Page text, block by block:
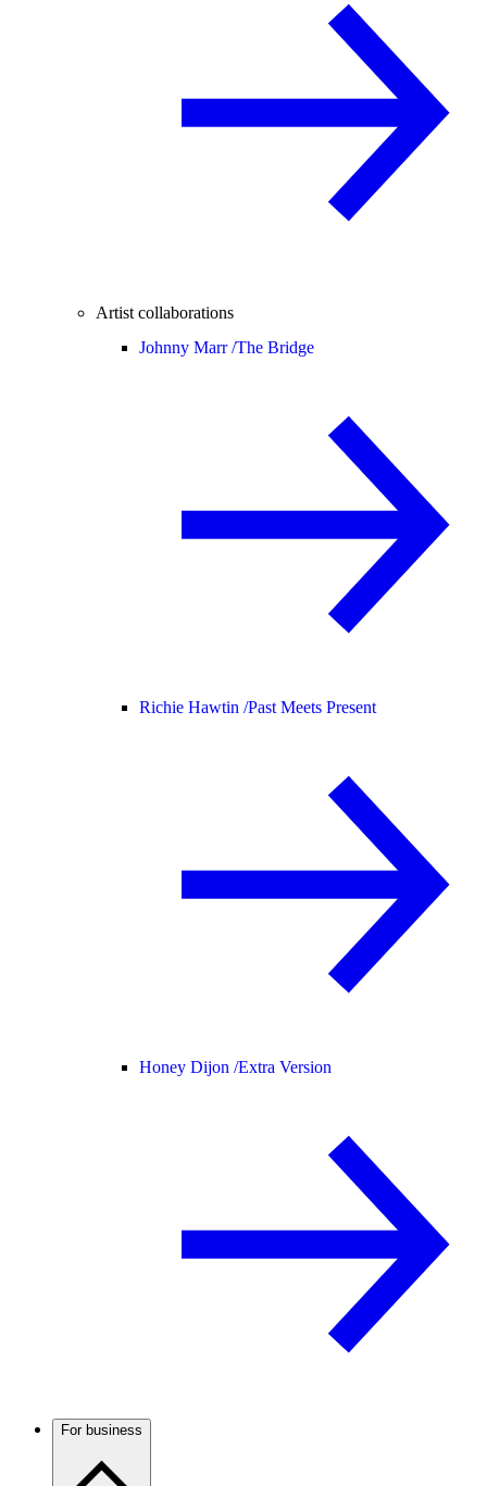
Artist collaborations
Johnny Marr /The Bridge
Richie Hawtin /Past Meets Present
Honey Dijon /Extra Version
For business